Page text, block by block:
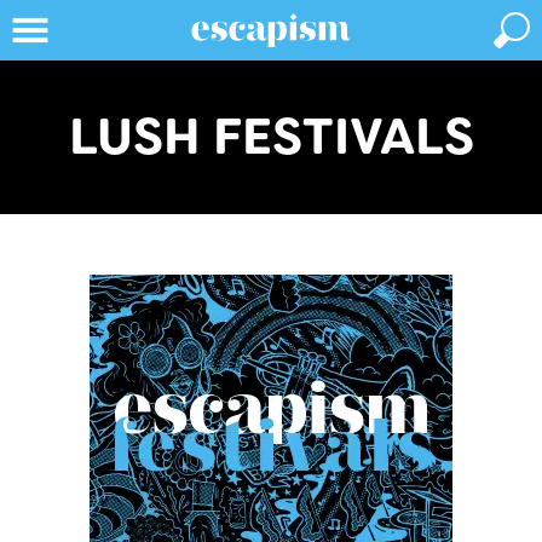
LUSH FESTIVALS